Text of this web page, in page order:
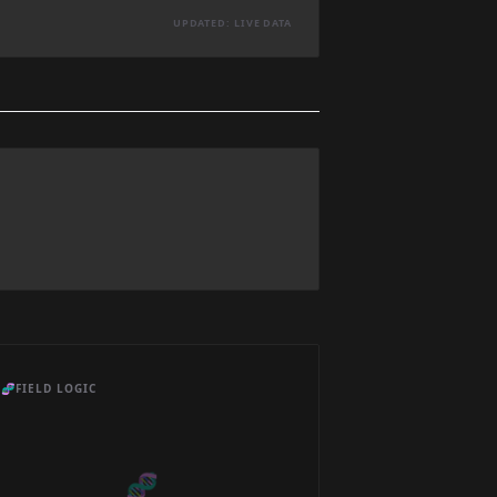
UPDATED: LIVE DATA
🧬FIELD LOGIC
🧬